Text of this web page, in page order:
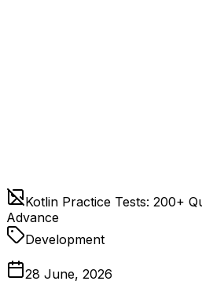
Kotlin Practice Tests: 200+
Advance
Development
28 June, 2026